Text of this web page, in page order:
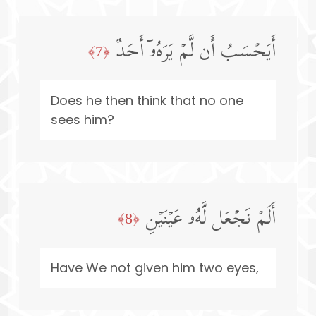
أَیَحۡسَبُ أَن لَّمۡ یَرَهُۥۤ أَحَدٌ ﴿7﴾
Does he then think that no one
sees him?
أَلَمۡ نَجۡعَل لَّهُۥ عَیۡنَیۡنِ ﴿8﴾
Have We not given him two eyes,